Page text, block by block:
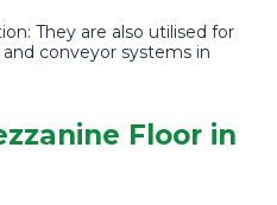
They are also utilised for
conveyor systems in
Floor in